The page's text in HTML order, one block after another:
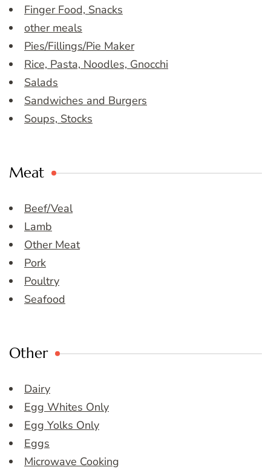
Finger Food, Snacks
other meals
Pies/Fillings/Pie Maker
Rice, Pasta, Noodles, Gnocchi
Salads
Sandwiches and Burgers
Soups, Stocks
Meat
Beef/Veal
Lamb
Other Meat
Pork
Poultry
Seafood
Other
Dairy
Egg Whites Only
Egg Yolks Only
Eggs
Microwave Cooking